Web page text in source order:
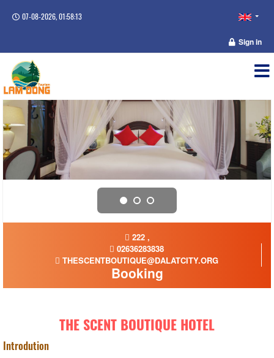
07-08-2026, 01:58:14
Sign in
222 ,
02636283838
THESCENTBOUTIQUE@DALATCITY.ORG
Booking
THE SCENT BOUTIQUE HOTEL
Introdution